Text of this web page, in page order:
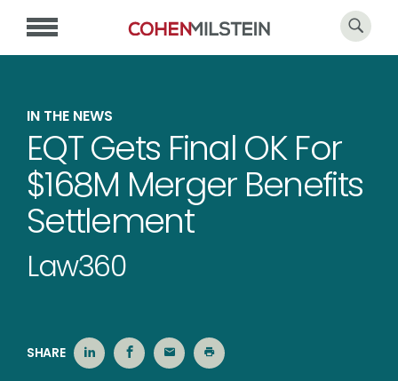
IN THE NEWS
EQT Gets Final OK For
$168M Merger Benefits
Settlement
Law360
SHARE